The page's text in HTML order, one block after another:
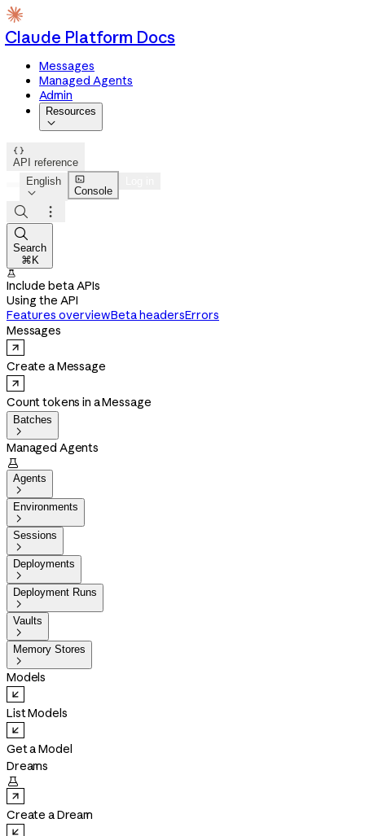
Claude Platform Docs
Messages
Managed Agents
Admin
Resources


API reference
English


Console



Search
⌘K

Include beta APIs
Using the API
Features overviewBeta headersErrors
Messages
Create a Message
Count tokens in a Message
Batches

Managed Agents

Agents

Environments

Sessions

Deployments

Deployment Runs

Vaults

Memory Stores

Models
List Models
Get a Model
Dreams

Create a Dream